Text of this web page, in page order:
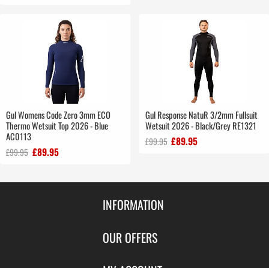
Gul Womens Code Zero 3mm ECO
Thermo Wetsuit Top 2026 - Blue
AC0113
£99.95 £89.95
Gul Response NatuR 3/2mm Fullsuit
Wetsuit 2026 - Black/Grey RE1321
£99.95 £89.95
INFORMATION
Contact Us
OUR OFFERS